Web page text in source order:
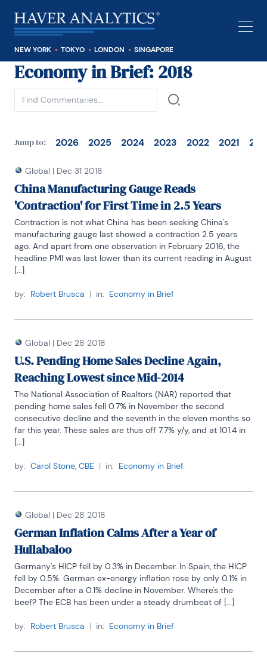
NEW YORK TOKYO LONDON
SINGAPORE
Economy in Brief: 2018
Jump to: 2026 2025 2024 2023 2022 2021
Global | Dec 31 2018
China Manufacturing Gauge Reads
'Contraction' for First Time in 2.5 Years
Contraction is not what China has been seeking China's
manufacturing gauge last showed a contraction 2.5 years
ago. And apart from one observation in February 2016, the
headline PMI was last lower than its current reading in August
[...]
by: Robert Brusca | in: Economy in Brief
Global | Dec 28 2018
U.S. Pending Home Sales Decline Again,
Reaching Lowest since Mid-2014
The National Association of Realtors (NAR) reported that
pending home sales fell 0.7% in November the second
consecutive decline and the seventh in the eleven months so
far this year. These sales are thus off 7.7% y/y, and at 101.4 in
[...]
by: Carol Stone, CBE | in: Economy in Brief
Global | Dec 28 2018
German Inflation Calms After a Year of
Hullabaloo
Germany's HICP fell by 0.3% in December. In Spain, the HICP
fell by 0.5%. German ex-energy inflation rose by only 0.1% in
December after a 0.1% decline in November. Where's the
beef? The ECB has been under a steady drumbeat of [...]
by: Robert Brusca | in: Economy in Brief